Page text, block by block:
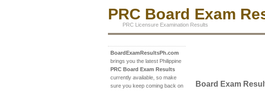
PRC Board Exam
PRC Licensure Examination Results
BoardExamResultsPh.com
brings you the latest Philippine
PRC Board Exam Results
currently available, so make
sure you keep coming back on
Board Exam